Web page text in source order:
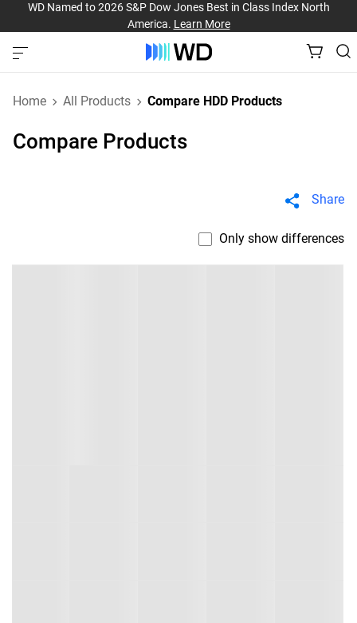
WD Named to 2026 S&P Dow Jones Best in Class Index North
America. Learn More
Home All Products Compare HDD Products
Compare Products
Share
Only show differences